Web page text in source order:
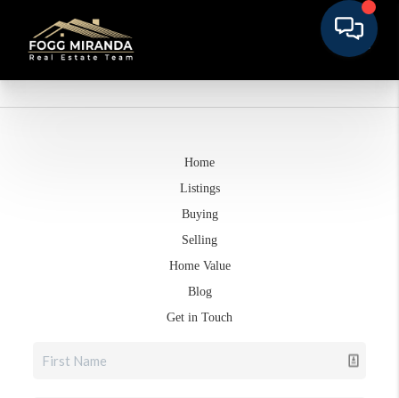
Home
Listings
Buying
Selling
Home Value
Blog
Get in Touch